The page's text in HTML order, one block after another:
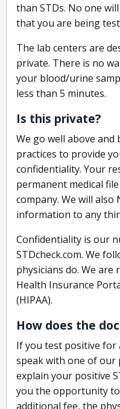
than STDs. No one
that you are being
The lab centers are
private. There is no
your blood/urine
less than 5 minutes.
Is this private?
We go well above
practices to provide
confidentiality. Your
permanent medical
company. We will also
information to any
Confidentiality is our
STDcheck.com. We
physicians do. We
Health Insurance
(HIPAA).
How does the
If you test positive for
speak with one of our
explain your positive
you the opportunity
additional fee, the